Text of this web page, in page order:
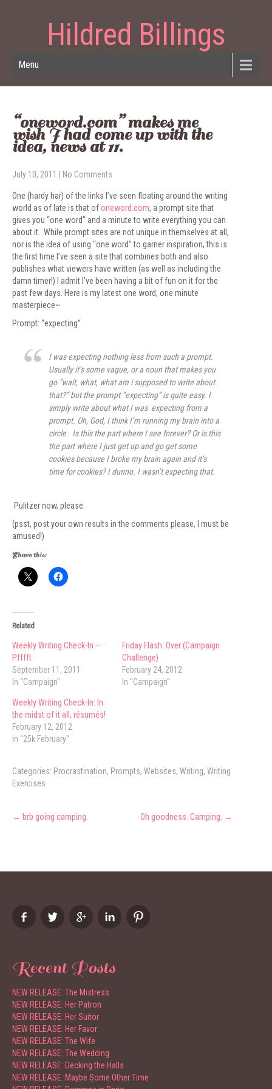
Hildred Billings
Menu
“oneword.com” makes me
wish I had come up with the
idea, news at 11.
July 10, 2011 No Comments
One (hardy har) of the links I’ve seen floating around the writing
world as of late is that of oneword.com, a prompt site that
gives you “one word” and a minute to write everything you can
about it. While prompt sites are not unique in themselves at all,
nor is the idea of using “one word” to garner inspiration, this is
the first time I’ve seen a site that combines both and also
publishes what viewers have written (as well as including the
damn timer!) I admit I’ve been having a bit of fun on it for the
past few days. Here is my latest one word, one minute
masterpiece~
Prompt: “expecting”
I was expecting nothing less from such a prompt.
Usually it’s some vague, or a noun that makes you
go “wait, what, what am i supposed to write about
that?” but the prompt “expecting” is quite easy. I
simply write about what I was expecting from a
prompt. Oh, God, I think I’m running my brain into a
circle. Is this the part where I see forever? Or is this
the part where I just get up and go get some
cookies because I broke my brain again and it’s
time for cookies? I dunno. I wasn’t expecting that.
Pulitzer now, please.
(psst, post your own results in the comments please, I must be
amused!)
Share this:
Related
Weekly Writing Check-In –
Pfffft
September 11, 2011
In "Campaign"
Friday Flash: Over (Campaign
Challenge)
February 24, 2012
In "Campaign"
Weekly Writing Check-In: In
the midst of it all, résumés!
February 12, 2012
In "25k February"
Categories: Procrastination, Prompts, Websites, Writing, Writing
Exercises
Post
navigation
← brb going camping. Oh goodness. Camping. →
Recent Posts
NEW RELEASE: The Mistress
NEW RELEASE: Her Patron
NEW RELEASE: Her Suitor
NEW RELEASE: Her Favor
NEW RELEASE: The Wife
NEW RELEASE: The Wedding
NEW RELEASE: Decking the Halls
NEW RELEASE: Maybe Some Other Time